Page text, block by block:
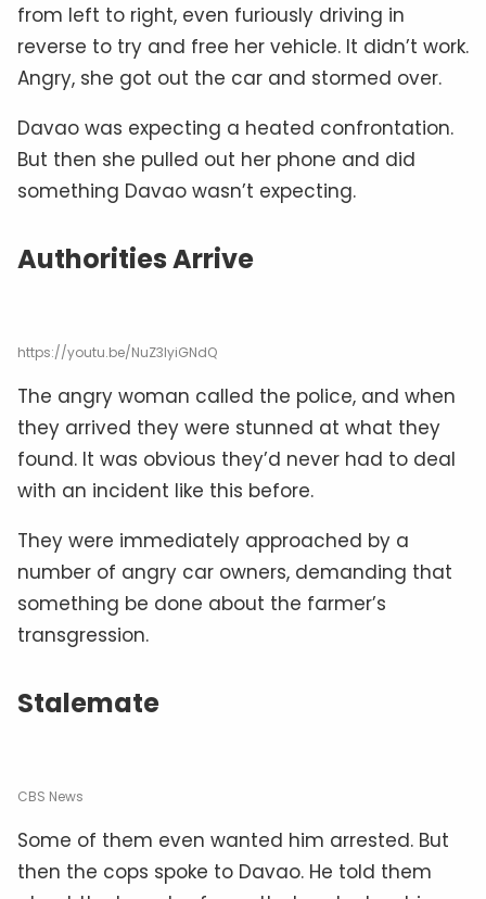
from left to right, even furiously driving in
reverse to try and free her vehicle. It didn’t work.
Angry, she got out the car and stormed over.
Davao was expecting a heated confrontation.
But then she pulled out her phone and did
something Davao wasn’t expecting.
Authorities Arrive
https://youtu.be/NuZ3lyiGNdQ
The angry woman called the police, and when
they arrived they were stunned at what they
found. It was obvious they’d never had to deal
with an incident like this before.
They were immediately approached by a
number of angry car owners, demanding that
something be done about the farmer’s
transgression.
Stalemate
CBS News
Some of them even wanted him arrested. But
then the cops spoke to Davao. He told them